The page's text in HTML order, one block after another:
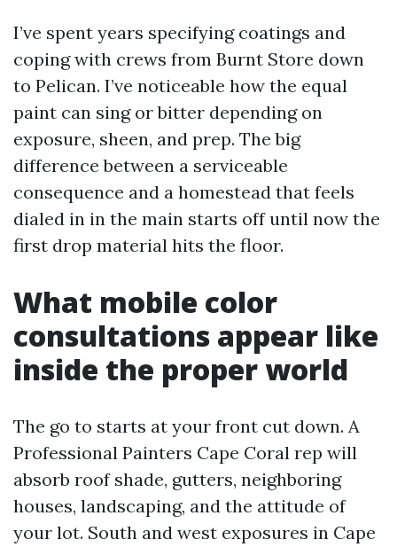
I’ve spent years specifying coatings and
coping with crews from Burnt Store down
to Pelican. I’ve noticeable how the equal
paint can sing or bitter depending on
exposure, sheen, and prep. The big
difference between a serviceable
consequence and a homestead that feels
dialed in in the main starts off until now the
first drop material hits the floor.
What mobile color
consultations appear like
inside the proper world
The go to starts at your front cut down. A
Professional Painters Cape Coral rep will
absorb roof shade, gutters, neighboring
houses, landscaping, and the attitude of
your lot. South and west exposures in Cape